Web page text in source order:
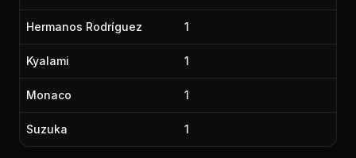
Hermanos Rodríguez 1
Kyalami 1
Monaco 1
Suzuka 1